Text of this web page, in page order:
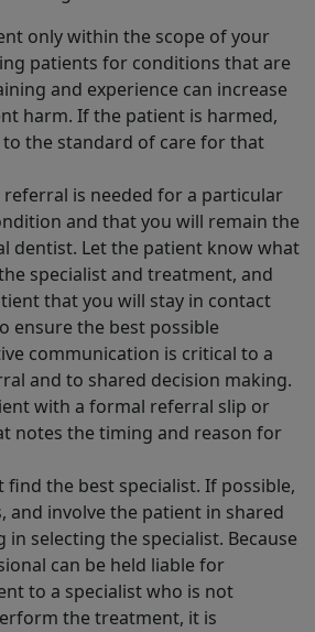
only within the scope of your
patients for conditions that are
and experience can increase
harm. If the patient is harmed,
the standard of care for that
referral is needed for a particular
and that you will remain the
dentist. Let the patient know what
specialist and treatment, and
that you will stay in contact
ensure the best possible
communication is critical to a
and to shared decision making.
with a formal referral slip or
notes the timing and reason for
find the best specialist. If possible,
and involve the patient in shared
in selecting the specialist. Because
can be held liable for
to a specialist who is not
the treatment, it is